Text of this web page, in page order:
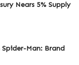
Nears 5% Supply
Man: Brand